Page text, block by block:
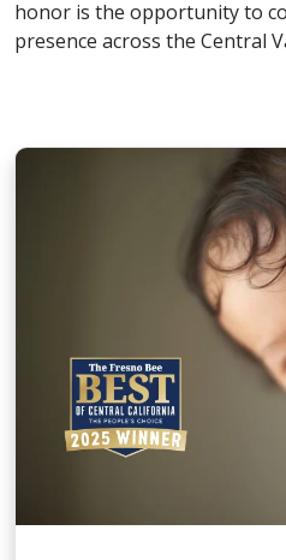
honor is the opportunity to
presence across the Central